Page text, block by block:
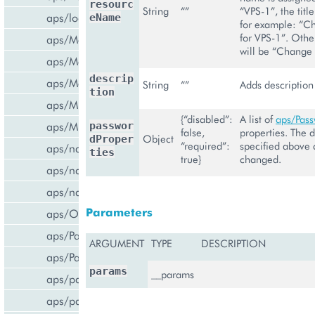
aps/load
aps/Memory
aps/Message
aps/MessageList
aps/MultiLine
aps/MultiSelect
aps/nav/ViewPlugin
aps/nav/ViewPluginManager
aps/navigation
aps/Output
aps/PageContainer
aps/Panel
aps/parser
aps/passwdqc/generator
resourc
eName
String “”
“VPS-1”, the
for example:
for VPS-1”.
will be “Change
descrip
tion
String “” Adds
passwor
dProper
ties
Object
{“disabled”:
false,
“required”:
true}
A list ofaps/
properties. The
specified above
changed.
Parameters
ARGUMENT TYPE DESCRIPTION
params __params